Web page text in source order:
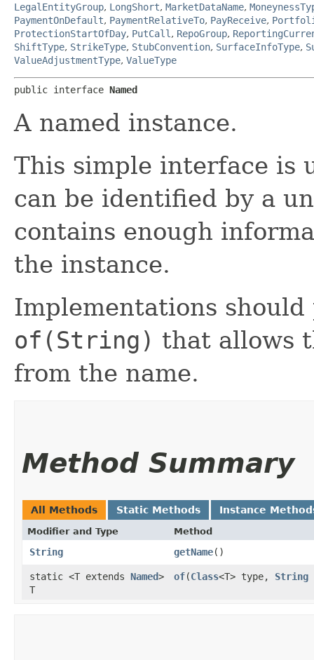
LegalEntityGroup, LongShort, MarketDataName,
PaymentOnDefault, PaymentRelativeTo, PayReceive,
ProtectionStartOfDay, PutCall , RepoGroup,
ShiftType, StrikeType, StubConvention, SurfaceInfoType,
ValueAdjustmentType, ValueType
public interface Named
A named instance.
This simple interface is
can be identified by a
contains enough
the instance.
Implementations
of(String) that allows
from the name.
Method Summary
All Methods Static Methods Instance
Modifier and Type Method
String getName()
static <T extends Named>
T
of​(Class<T> type, String